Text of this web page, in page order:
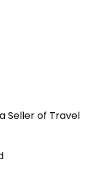
Seller of Travel